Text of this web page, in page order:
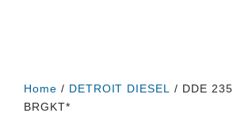
Home / DETROIT DIESEL
/ DDE
BRGKT*